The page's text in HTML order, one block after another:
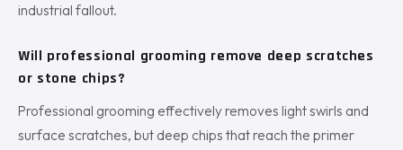
industrial fallout.
Will professional grooming remove deep scratches
or stone chips?
Professional grooming effectively removes light swirls and
surface scratches, but deep chips that reach the primer